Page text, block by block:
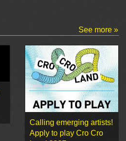
See more »
Calling emerging artists!
Apply to play Cro Cro